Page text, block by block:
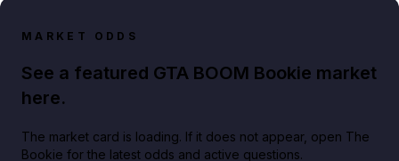
MARKET ODDS
See a featured GTA BOOM Bookie market
here.
The market card is loading. If it does not appear, open The
Bookie for the latest odds and active questions.